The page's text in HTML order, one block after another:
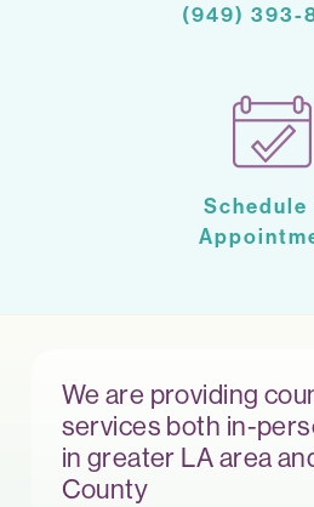
(949) 393-
Schedule
We are providing
services both in-
in greater LA area
County